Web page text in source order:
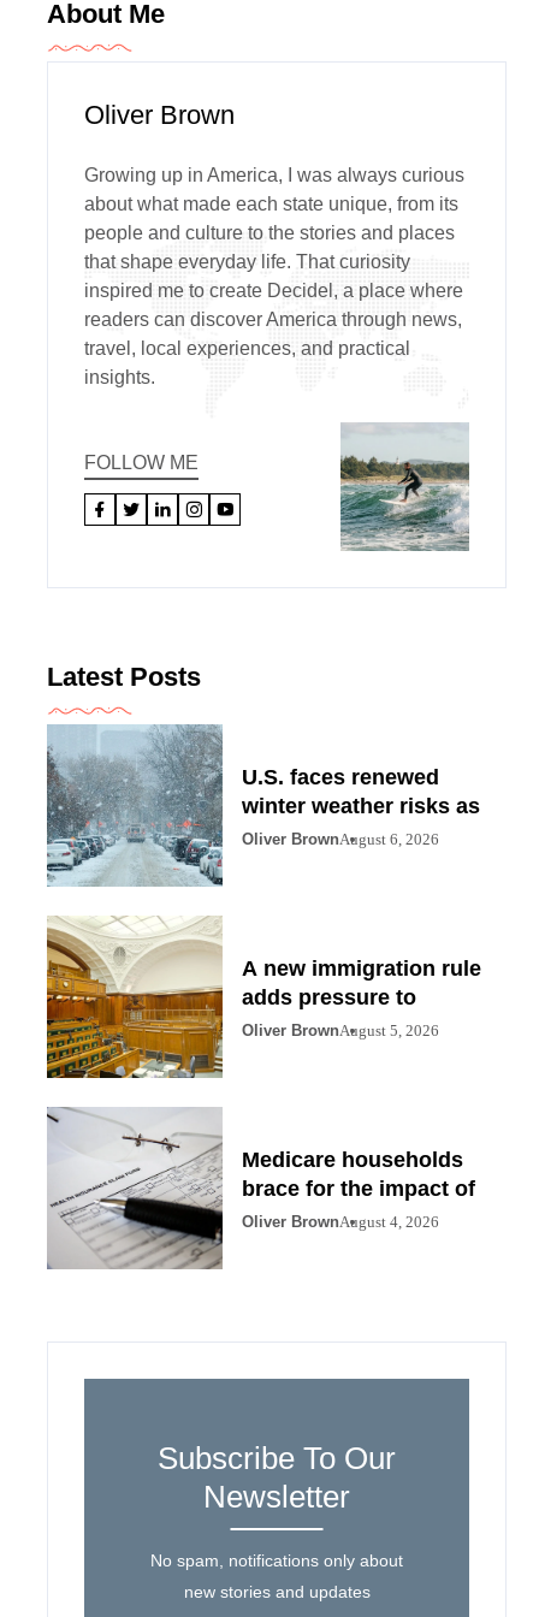
About Me
Oliver Brown
Growing up in America, I was always curious
about what made each state unique, from its
people and culture to the stories and places
that shape everyday life. That curiosity
inspired me to create Decidel, a place where
readers can discover America through news,
travel, local experiences, and practical
insights.
FOLLOW ME
Latest Posts
U.S. faces renewed
winter weather risks as
Oliver BrownAugust 6, 2026
A new immigration rule
adds pressure to
Oliver BrownAugust 5, 2026
Medicare households
brace for the impact of
Oliver BrownAugust 4, 2026
Subscribe To Our
Newsletter
No spam, notifications only about
new stories and updates